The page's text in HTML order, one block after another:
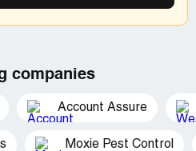
companies
Account Assure
Moxie Pest Control